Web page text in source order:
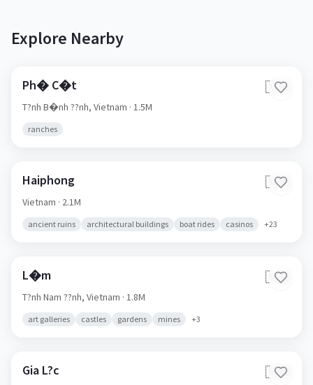
Explore Nearby
Ph� C�t 🇻🇳
T?nh B�nh ??nh, Vietnam · 1.5M
ranches
Haiphong 🇻🇳
Vietnam · 2.1M
ancient ruins architectural buildings boat rides casinos +23
L�m 🇻🇳
T?nh Nam ??nh, Vietnam · 1.8M
art galleries castles gardens mines +3
Gia L?c 🇻🇳